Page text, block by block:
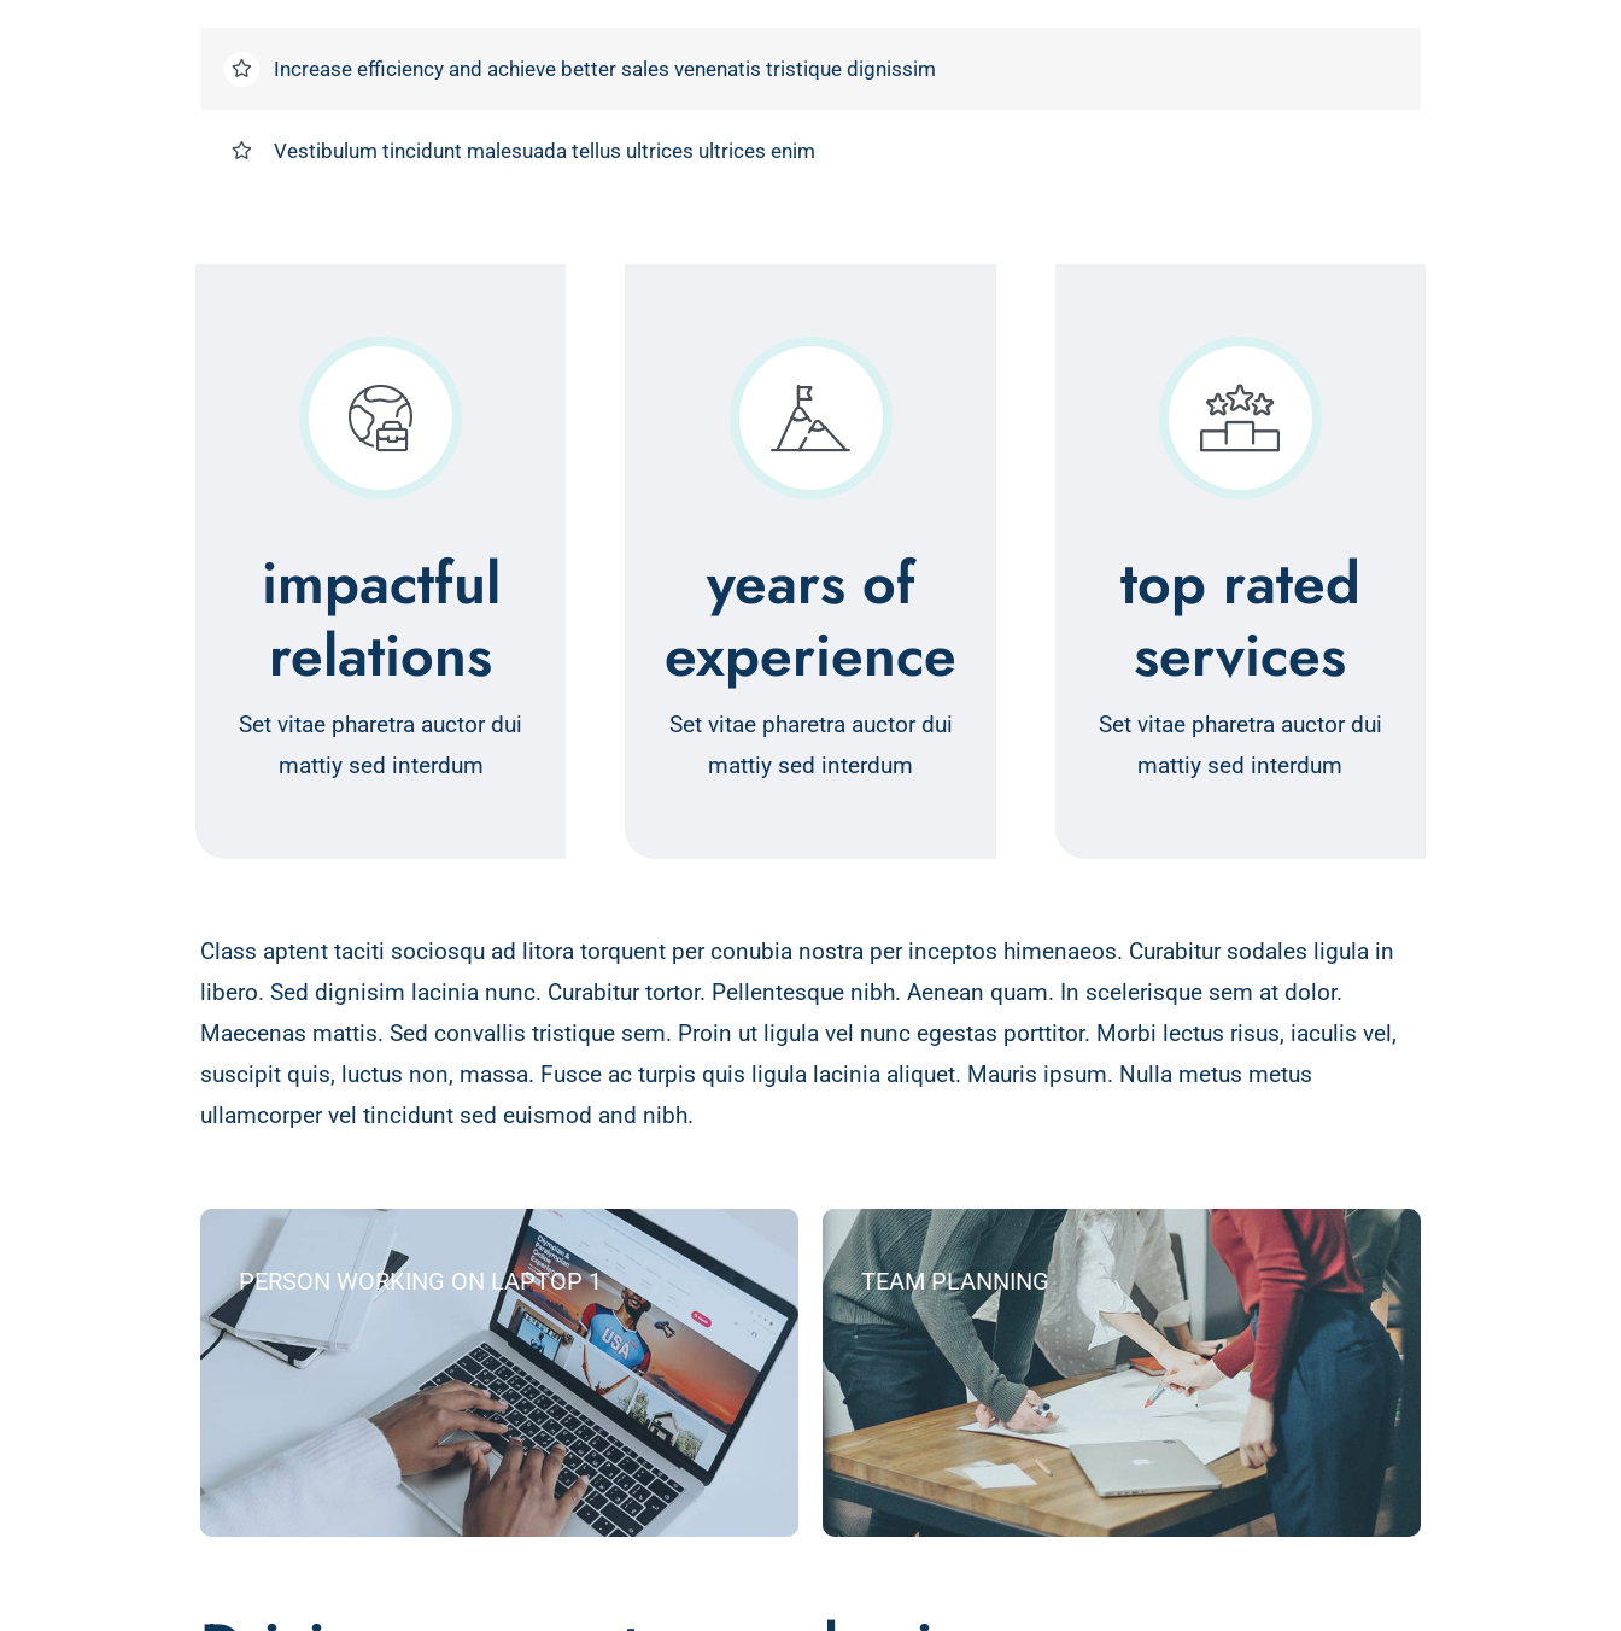
Increase efficiency and achieve better sales venenatis tristique dignissim
Vestibulum tincidunt malesuada tellus ultrices ultrices enim
impactful
relations
Set vitae pharetra auctor dui
mattiy sed interdum
years of
experience
Set vitae pharetra auctor dui
mattiy sed interdum
top rated
services
Set vitae pharetra auctor dui
mattiy sed interdum
Class aptent taciti sociosqu ad litora torquent per conubia nostra per inceptos himenaeos. Curabitur sodales ligula in
libero. Sed dignisim lacinia nunc. Curabitur tortor. Pellentesque nibh. Aenean quam. In scelerisque sem at dolor.
Maecenas mattis. Sed convallis tristique sem. Proin ut ligula vel nunc egestas porttitor. Morbi lectus risus, iaculis vel,
suscipit quis, luctus non, massa. Fusce ac turpis quis ligula lacinia aliquet. Mauris ipsum. Nulla metus metus
ullamcorper vel tincidunt sed euismod and nibh.
PERSON WORKING ON LAPTOP 1 TEAM PLANNING